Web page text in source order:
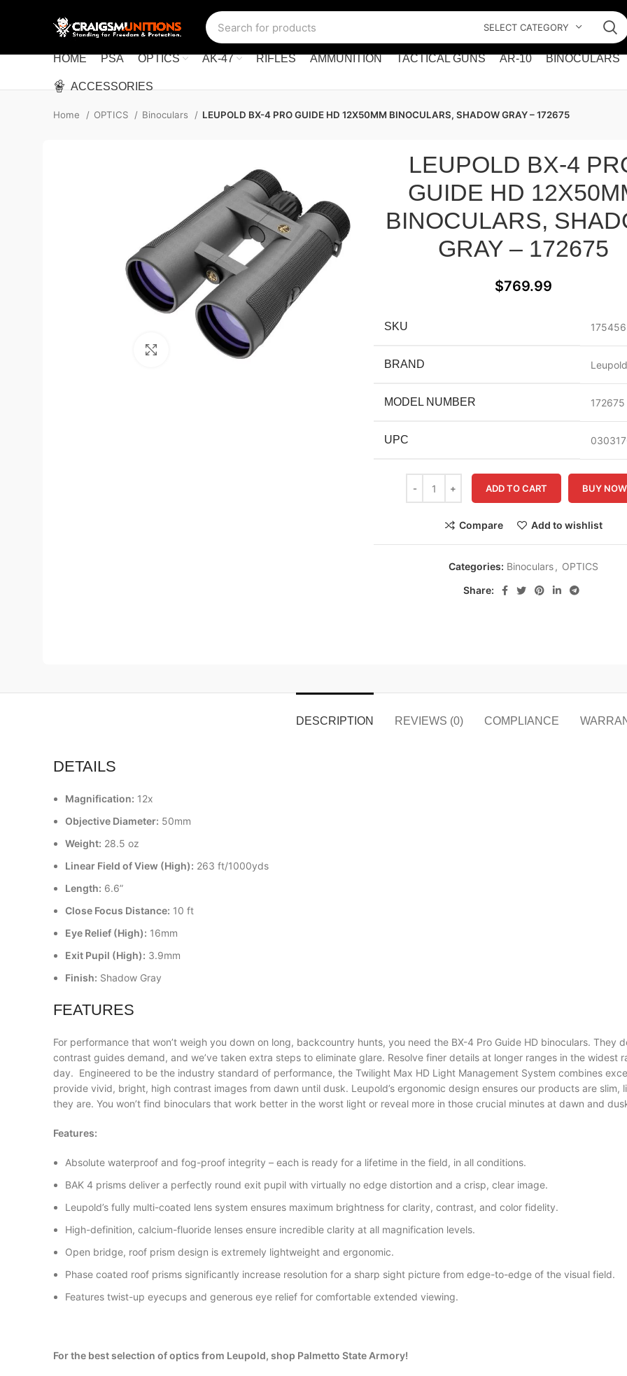
SELECT CATEGORY
HOME PSA OPTICS AK-47 RIFLES AMMUNITION TACTICAL GUNS AR-10 BINOCULARS
ACCESSORIES
Home OPTICS Binoculars LEUPOLD BX-4 PRO GUIDE HD 12X50MM BINOCULARS, SHADOW GRAY – 172675
Click to enlarge
LEUPOLD BX-4
GUIDE HD
BINOCULARS,
GRAY – 172675
$769.99
SKU 175456
BRAND
MODEL NUMBER 172675
UPC
ADD TO CART BUY NOW
Compare Add to wishlist
Categories: Binoculars, OPTICS
Share:
DESCRIPTION REVIEWS (0) COMPLIANCE
DETAILS
Magnification: 12x
Objective Diameter: 50mm
Weight: 28.5 oz
Linear Field of View (High): 263 ft/1000yds
Length: 6.6”
Close Focus Distance: 10 ft
Eye Relief (High): 16mm
Exit Pupil (High): 3.9mm
Finish: Shadow Gray
FEATURES
For performance that won’t weigh you down on long, backcountry hunts, you need the BX-4 Pro Guide HD binoculars.
contrast guides demand, and we’ve taken extra steps to eliminate glare. Resolve finer details at longer ranges in the
day. Engineered to be the industry standard of performance, the Twilight Max HD Light Management System combines
provide vivid, bright, high contrast images from dawn until dusk. Leupold’s ergonomic design ensures our products are
they are. You won’t find binoculars that work better in the worst light or reveal more in those crucial minutes at dawn and
Features:
Absolute waterproof and fog-proof integrity – each is ready for a lifetime in the field, in all conditions.
BAK 4 prisms deliver a perfectly round exit pupil with virtually no edge distortion and a crisp, clear image.
Leupold’s fully multi-coated lens system ensures maximum brightness for clarity, contrast, and color fidelity.
High-definition, calcium-fluoride lenses ensure incredible clarity at all magnification levels.
Open bridge, roof prism design is extremely lightweight and ergonomic.
Phase coated roof prisms significantly increase resolution for a sharp sight picture from edge-to-edge of the visual field.
Features twist-up eyecups and generous eye relief for comfortable extended viewing.
For the best selection of optics from Leupold, shop Palmetto State Armory!